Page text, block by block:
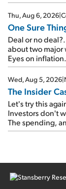
Thu, Aug 6, 2026|
One Sure
Deal or no
about two major
Eyes on
signal from bad
Wed, Aug 5, 2026|
The Insider
Let's try this
Investors don't
The spending,
SpaceX's first